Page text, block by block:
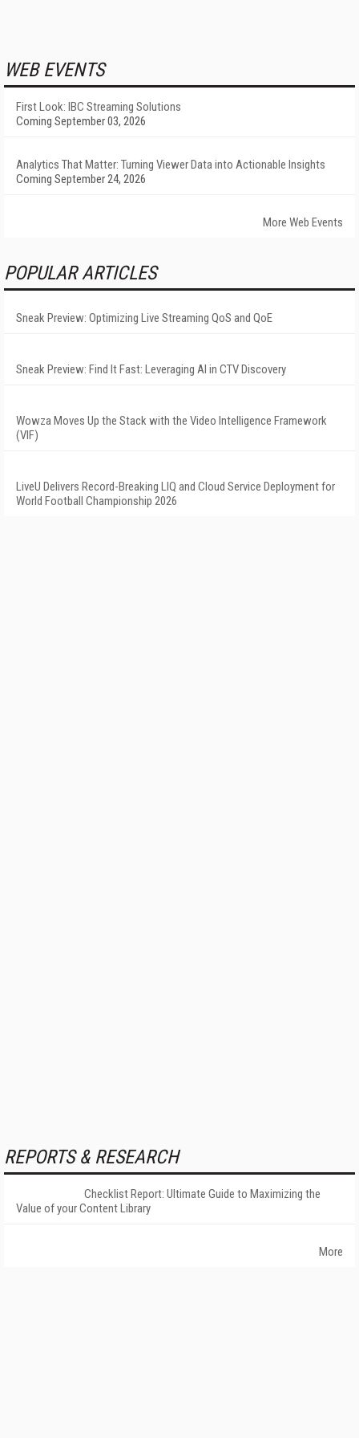
WEB EVENTS
First Look: IBC Streaming Solutions
Coming September 03, 2026
Analytics That Matter: Turning Viewer Data into Actionable Insights
Coming September 24, 2026
More Web Events
POPULAR ARTICLES
Sneak Preview: Optimizing Live Streaming QoS and QoE
Sneak Preview: Find It Fast: Leveraging AI in CTV Discovery
Wowza Moves Up the Stack with the Video Intelligence Framework
(VIF)
LiveU Delivers Record-Breaking LIQ and Cloud Service Deployment for
World Football Championship 2026
REPORTS & RESEARCH
Checklist Report: Ultimate Guide to Maximizing the
Value of your Content Library
More